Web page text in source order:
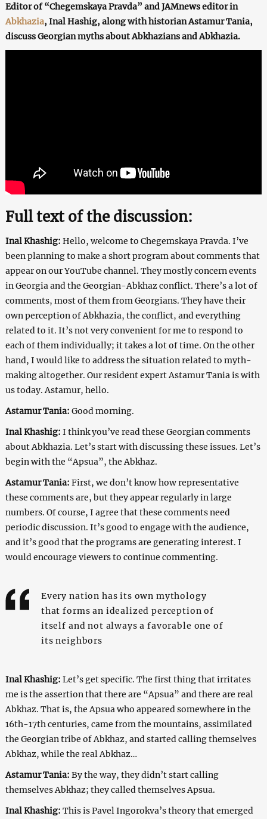
Editor of “Chegemskaya Pravda” and JAMnews editor in
Abkhazia, Inal Hashig, along with historian Astamur Tania,
discuss Georgian myths about Abkhazians and Abkhazia.
Full text of the discussion:
Inal Khashig: Hello, welcome to Chegemskaya Pravda. I’ve
been planning to make a short program about comments that
appear on our YouTube channel. They mostly concern events
in Georgia and the Georgian-Abkhaz conflict. There’s a lot of
comments, most of them from Georgians. They have their
own perception of Abkhazia, the conflict, and everything
related to it. It’s not very convenient for me to respond to
each of them individually; it takes a lot of time. On the other
hand, I would like to address the situation related to myth-
making altogether. Our resident expert Astamur Tania is with
us today. Astamur, hello.
Astamur Tania: Good morning.
Inal Khashig: I think you’ve read these Georgian comments
about Abkhazia. Let’s start with discussing these issues. Let’s
begin with the “Apsua”, the Abkhaz.
Astamur Tania: First, we don’t know how representative
these comments are, but they appear regularly in large
numbers. Of course, I agree that these comments need
periodic discussion. It’s good to engage with the audience,
and it’s good that the programs are generating interest. I
would encourage viewers to continue commenting.
Every nation has its own mythology
that forms an idealized perception of
itself and not always a favorable one of
its neighbors
Inal Khashig: Let’s get specific. The first thing that irritates
me is the assertion that there are “Apsua” and there are real
Abkhaz. That is, the Apsua who appeared somewhere in the
16th-17th centuries, came from the mountains, assimilated
the Georgian tribe of Abkhaz, and started calling themselves
Abkhaz, while the real Abkhaz…
Astamur Tania: By the way, they didn’t start calling
themselves Abkhaz; they called themselves Apsua.
Inal Khashig: This is Pavel Ingorokva’s theory that emerged